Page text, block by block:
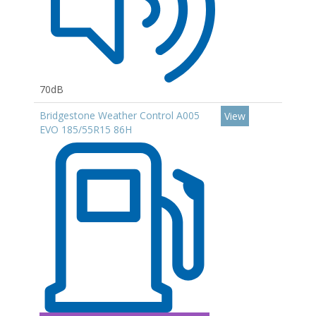
70dB
Bridgestone Weather Control A005
EVO 185/55R15 86H
View